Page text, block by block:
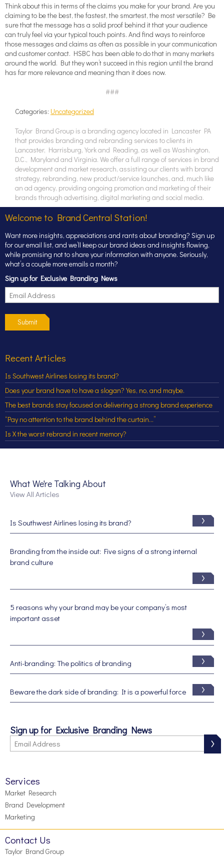
Think about this in terms of the claims you make for your brand. Are you
claiming to be the best, the fastest, the smartest, the most versatile? Be
sure that the message has a solid proof behind it that your audience
can truly feel via your typical touch points. And find ways to reinforce
those messages and claims as often as possible in your communication
and customer contact. HSBC has been able to do that in many markets
around the world. But they won’t succeed in this region until the brand
has far more relevance and meaning than it does now.
###
Categories: Uncategorized
Taylor Brand Group is a branding agency located in Lancaster PA
that provides branding and rebranding services to clients in
Lancaster, Harrisburg, York and Reading, as well as Washington,
D.C., Maryland and Virginia. We offer a full range of services in brand
development and market research, assisting our clients with brand
strategy, rebranding, new product/service launches, and, much like
an ad agency, providing ongoing promotion and marketing of their
brands through advertising, digital marketing and social media.
Welcome to Brand Central Station!
Want more insights, appreciations and rants about branding? Sign up
for our email list, and we’ll keep our brand ideas and insights flowing,
while promising not to share your information with anyone. Seriously,
what’s a couple more emails a month?
Sign up for Exclusive Branding News
Submit
Recent Articles
Is Southwest Airlines losing its brand?
Does your brand have to have a slogan? Yes, no, and maybe.
The best brands stay focused on delivering a strong brand experience
“Pay no attention to the brand behind the curtain…”
Is X the worst rebrand in recent memory?
What We're Talking About
View All Articles
Is Southwest Airlines losing its brand?
Branding from the inside out: Five signs of a strong internal
brand culture
5 reasons why your brand may be your company’s most
important asset
Anti-branding: The politics of branding
Beware the dark side of branding: It is a powerful force
Sign up for Exclusive Branding News
Services
Market Research
Brand Development
Marketing
Contact Us
Taylor Brand Group